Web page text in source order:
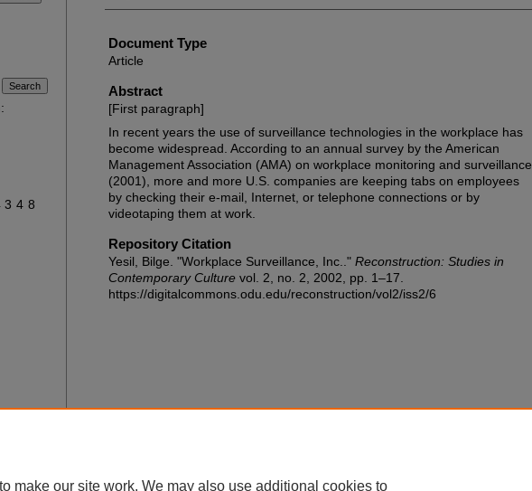
Document Type
Article
Abstract
[First paragraph]
In recent years the use of surveillance technologies in the workplace has
become widespread. According to an annual survey by the American
Management Association (AMA) on workplace monitoring and surveillance
(2001), more and more U.S. companies are keeping tabs on employees
by checking their e-mail, Internet, or telephone connections or by
videotaping them at work.
Repository Citation
Yesil, Bilge. "Workplace Surveillance, Inc.." Reconstruction: Studies in
Contemporary Culture vol. 2, no. 2, 2002, pp. 1–17.
https://digitalcommons.odu.edu/reconstruction/vol2/iss2/6
make our site work. We may also use additional cookies to